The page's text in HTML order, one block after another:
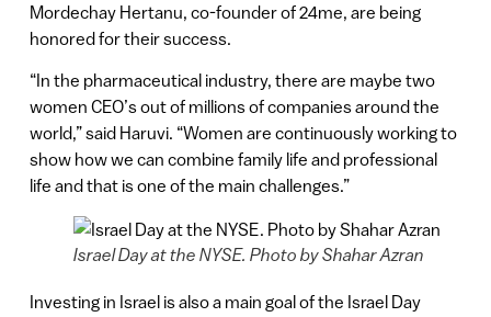
Mordechay Hertanu, co-founder of 24me, are being
honored for their success.
“In the pharmaceutical industry, there are maybe two
women CEO’s out of millions of companies around the
world,” said Haruvi. “Women are continuously working to
show how we can combine family life and professional
life and that is one of the main challenges.”
Israel Day at the NYSE. Photo by Shahar Azran
Investing in Israel is also a main goal of the Israel Day